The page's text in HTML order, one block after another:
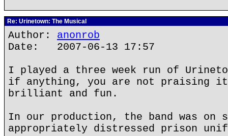
Re: Urinetown: The Musical
Author: anonrob
Date: 2007-06-13 17:57
I played a three week run of
if anything, you are not praising
brilliant and fun.
In our production, the band was on
appropriately distressed prison